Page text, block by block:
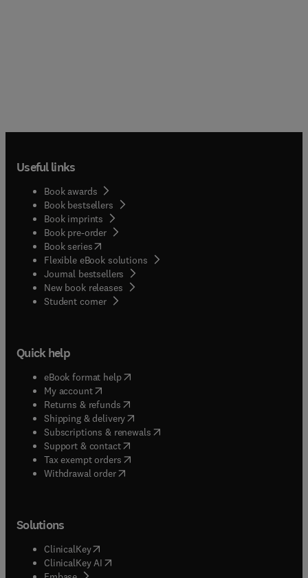
Useful links
Book awards
Book bestsellers
Book imprints
Book pre-order
Book series(opens in new tab/window
Flexible eBook solutions
Journal bestsellers
New book releases
Student corner( opens in new tab/window
Quick help
eBook format help( opens in new tab/window
My account( opens in new tab/window
Returns & refunds( opens in new tab/window
Shipping & delivery(opens in new tab/window
Subscriptions & renewals( opens in new tab/window
Support & contact( opens in new tab/window
Tax exempt orders( opens in new tab/window
Withdrawal order
Solutions
ClinicalKey(opens in new tab/window
ClinicalKey AI opens in new tab/window